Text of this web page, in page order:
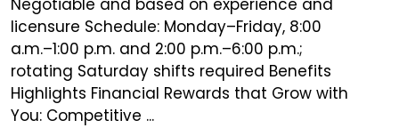
Negotiable and based on experience and
licensure Schedule: Monday–Friday, 8:00
a.m.–1:00 p.m. and 2:00 p.m.–6:00 p.m.;
rotating Saturday shifts required Benefits
Highlights Financial Rewards that Grow with
You: Competitive ...